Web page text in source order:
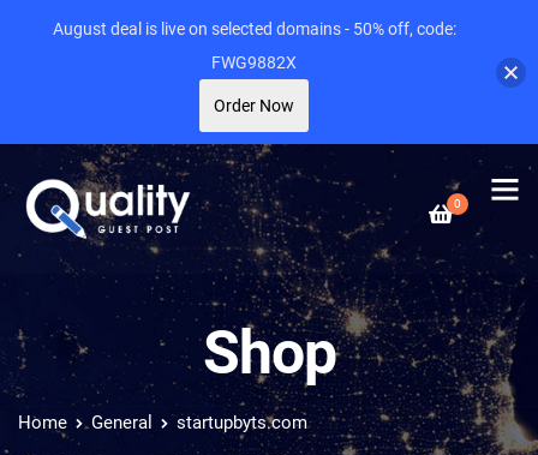
0
Shop
Home General startupbyts.com
August deal is live on selected domains - 50% off, code:
FWG9882X
Order Now